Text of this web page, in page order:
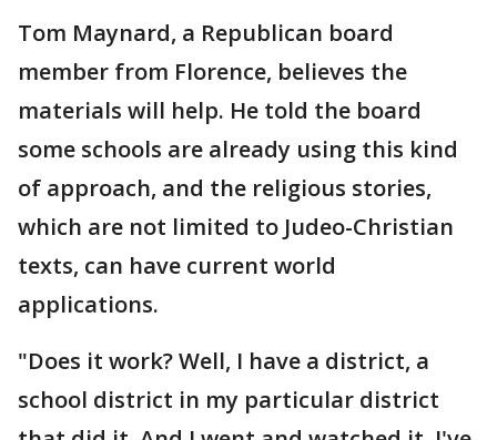
Tom Maynard, a Republican board
member from Florence, believes the
materials will help. He told the board
some schools are already using this kind
of approach, and the religious stories,
which are not limited to Judeo-Christian
texts, can have current world
applications.
"Does it work? Well, I have a district, a
school district in my particular district